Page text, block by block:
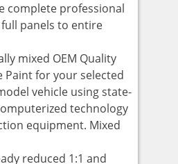
complete professional
panels to entire
mixed OEM Quality
Paint for your selected
vehicle using state-
technology
equipment. Mixed
reduced 1:1 and